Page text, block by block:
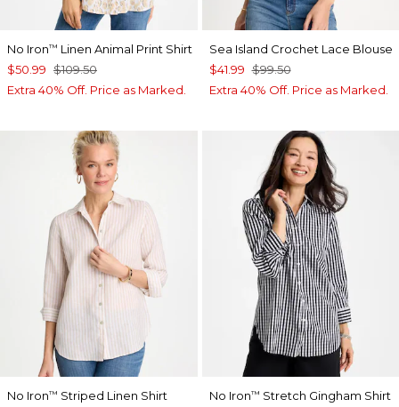
No Iron™ Linen Animal Print Shirt
$50.99 $109.50
Extra 40% Off. Price as Marked.
Sea Island Crochet Lace Blouse
$41.99 $99.50
Extra 40% Off. Price as Marked.
No Iron™ Striped Linen Shirt
No Iron™ Stretch Gingham Shirt